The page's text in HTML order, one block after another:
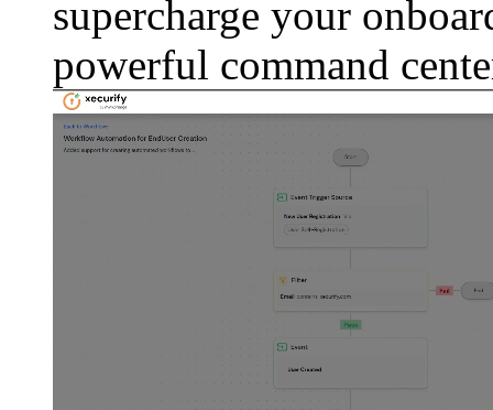
supercharge your
powerful command